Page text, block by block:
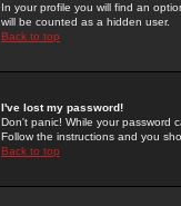
In your profile you will find an
will be counted as a hidden user.
Back to top
I've lost my password!
Don't panic! While your password
Follow the instructions and you
Back to top